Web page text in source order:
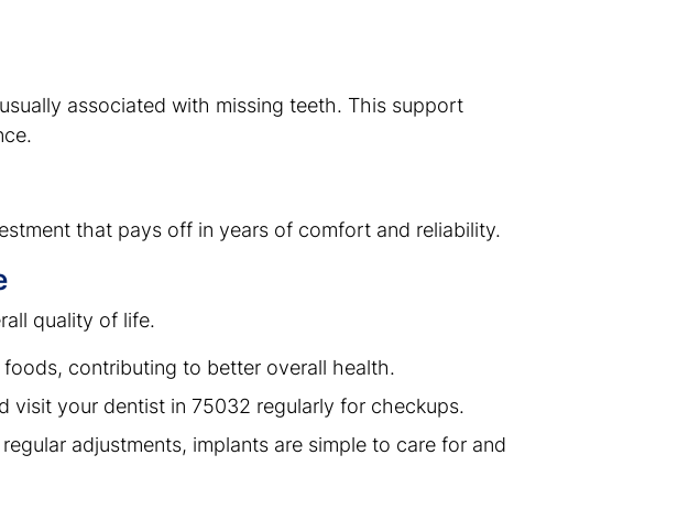
associated with missing teeth. This support
that pays off in years of comfort and reliability.
quality of life.
contributing to better overall health.
visit your dentist in 75032 regularly for checkups.
adjustments, implants are simple to care for and